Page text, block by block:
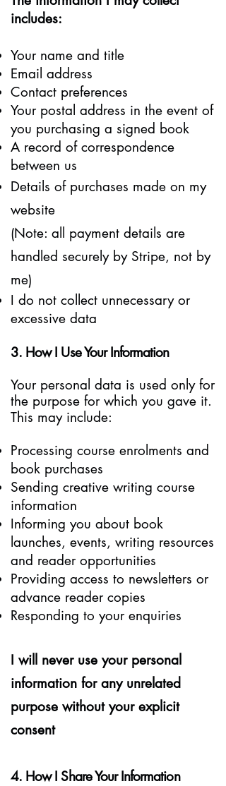
includes:
Your name and title
Email address
Contact preferences
Your postal address in the event of
you purchasing a signed book
A record of correspondence
between us
Details of purchases made on my
website
(Note: all payment details are
handled securely by Stripe, not by
me)
I do not collect unnecessary or
excessive data
3. How I Use Your Information
Your personal data is used only for
the purpose for which you gave it.
This may include:
Processing course enrolments and
book purchases
Sending creative writing course
information
Informing you about book
launches, events, writing resources
and reader opportunities
Providing access to newsletters or
advance reader copies
Responding to your enquiries
I will never use your personal
information for any unrelated
purpose without your explicit
consent
4. How I Share Your Information